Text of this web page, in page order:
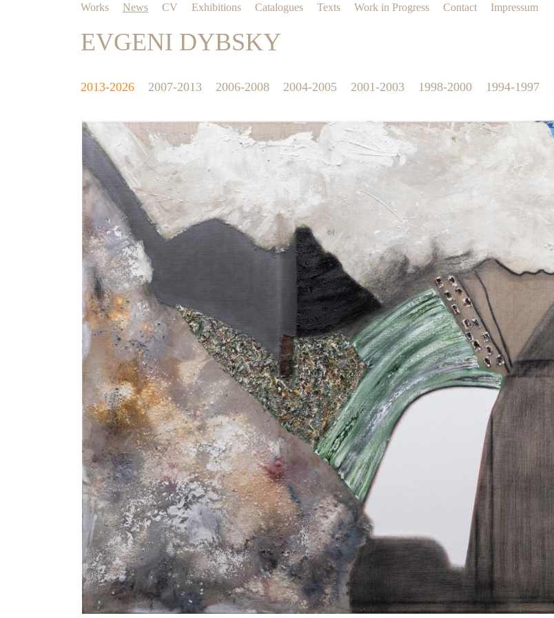
Works News CV Exhibitions Catalogues Texts Work in Progress Contact Impressum
EVGENI DYBSKY
2013-2026 2007-2013 2006-2008 2004-2005 2001-2003 1998-2000 1994-1997